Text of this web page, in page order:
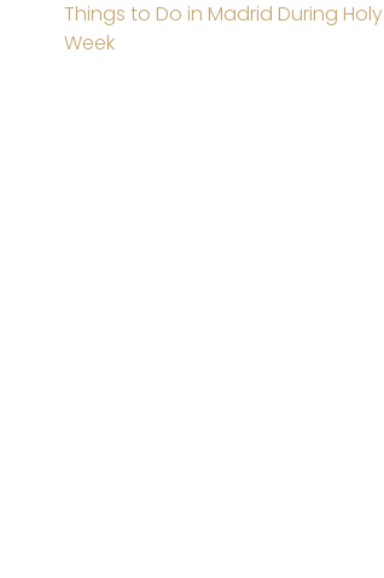
Things to Do in Madrid During Holy
Week